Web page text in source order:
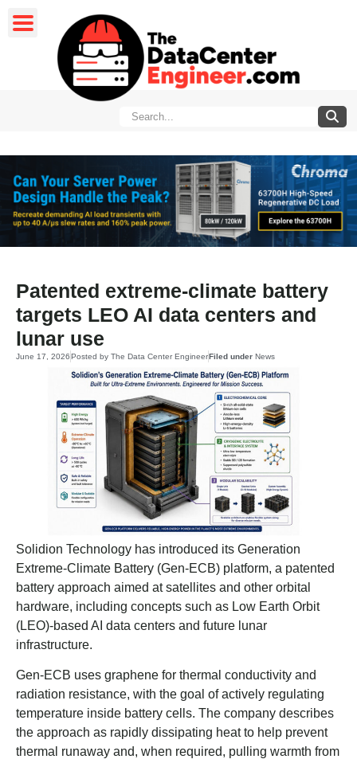
Patented extreme-climate battery
targets LEO AI data centers and
lunar use
June 17, 2026Posted by The Data Center EngineerFiled under News
Solidion Technology has introduced its Generation
Extreme-Climate Battery (Gen-ECB) platform, a patented
battery approach aimed at satellites and other orbital
hardware, including concepts such as Low Earth Orbit
(LEO)-based AI data centers and future lunar
infrastructure.
Gen-ECB uses graphene for thermal conductivity and
radiation resistance, with the goal of actively regulating
temperature inside battery cells. The company describes
the approach as rapidly dissipating heat to help prevent
thermal runaway and, when required, pulling warmth from